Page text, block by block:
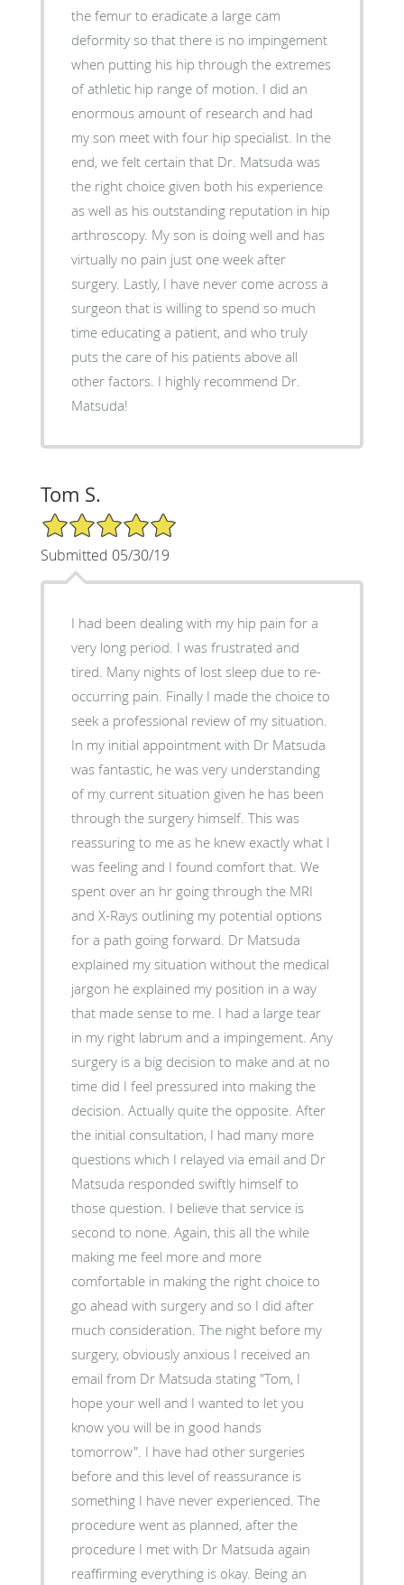
the femur to eradicate a large cam
deformity so that there is no impingement
when putting his hip through the extremes
of athletic hip range of motion. I did an
enormous amount of research and had
my son meet with four hip specialist. In the
end, we felt certain that Dr. Matsuda was
the right choice given both his experience
as well as his outstanding reputation in hip
arthroscopy. My son is doing well and has
virtually no pain just one week after
surgery. Lastly, I have never come across a
surgeon that is willing to spend so much
time educating a patient, and who truly
puts the care of his patients above all
other factors. I highly recommend Dr.
Matsuda!
Tom S.
5/5 Star Rating
Submitted 05/30/19
I had been dealing with my hip pain for a
very long period. I was frustrated and
tired. Many nights of lost sleep due to re-
occurring pain. Finally I made the choice to
seek a professional review of my situation.
In my initial appointment with Dr Matsuda
was fantastic, he was very understanding
of my current situation given he has been
through the surgery himself. This was
reassuring to me as he knew exactly what I
was feeling and I found comfort that. We
spent over an hr going through the MRI
and X-Rays outlining my potential options
for a path going forward. Dr Matsuda
explained my situation without the medical
jargon he explained my position in a way
that made sense to me. I had a large tear
in my right labrum and a impingement. Any
surgery is a big decision to make and at no
time did I feel pressured into making the
decision. Actually quite the opposite. After
the initial consultation, I had many more
questions which I relayed via email and Dr
Matsuda responded swiftly himself to
those question. I believe that service is
second to none. Again, this all the while
making me feel more and more
comfortable in making the right choice to
go ahead with surgery and so I did after
much consideration. The night before my
surgery, obviously anxious I received an
email from Dr Matsuda stating "Tom, I
hope your well and I wanted to let you
know you will be in good hands
tomorrow". I have had other surgeries
before and this level of reassurance is
something I have never experienced. The
procedure went as planned, after the
procedure I met with Dr Matsuda again
reaffirming everything is okay. Being an